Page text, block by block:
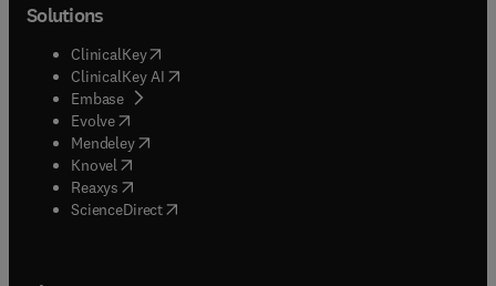
Solutions
ClinicalKey(opens in new tab/window
ClinicalKey AI opens in new tab/window
Embase( opens in new tab/window
Evolve(opens in new tab/window
Mendeley( opens in new tab/window
Knovel (opens in new tab/window
Reaxys (opens in new tab/window
ScienceDirect(opens in new tab/window